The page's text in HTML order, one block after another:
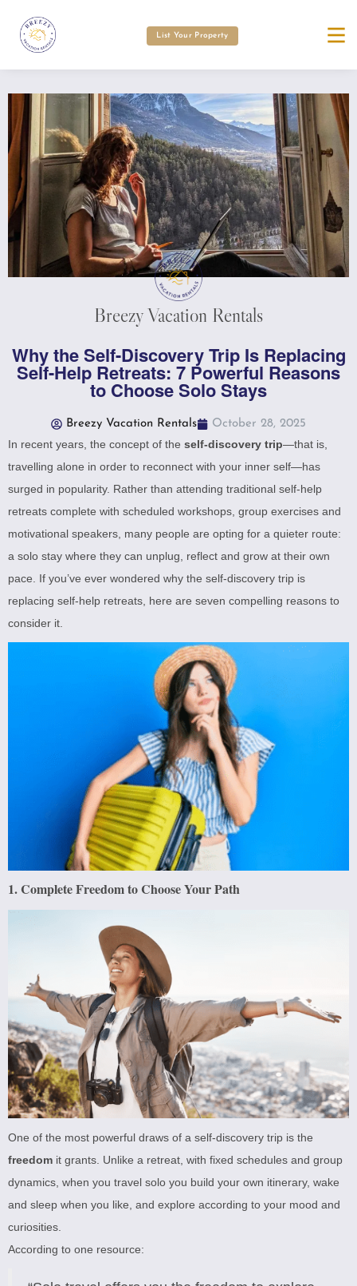
List Your Property
Breezy Vacation Rentals
Why the Self-Discovery Trip Is Replacing
Self-Help Retreats: 7 Powerful Reasons
to Choose Solo Stays
Breezy Vacation Rentals October 28, 2025
In recent years, the concept of the self-discovery trip—that is,
travelling alone in order to reconnect with your inner self—has
surged in popularity. Rather than attending traditional self-help
retreats complete with scheduled workshops, group exercises and
motivational speakers, many people are opting for a quieter route:
a solo stay where they can unplug, reflect and grow at their own
pace. If you’ve ever wondered why the self-discovery trip is
replacing self-help retreats, here are seven compelling reasons to
consider it.
1. Complete Freedom to Choose Your Path
One of the most powerful draws of a self-discovery trip is the
freedom it grants. Unlike a retreat, with fixed schedules and group
dynamics, when you travel solo you build your own itinerary, wake
and sleep when you like, and explore according to your mood and
curiosities.
According to one resource: